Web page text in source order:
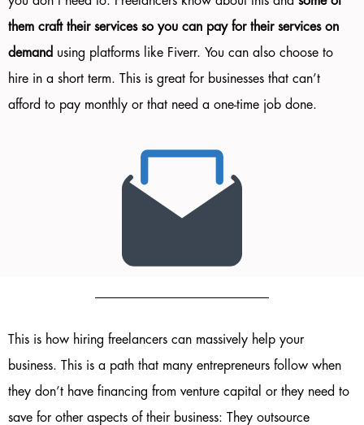
them craft their services so you can pay for their services on
demand using platforms like Fiverr. You can also choose to
hire in a short term. This is great for businesses that can’t
afford to pay monthly or that need a one-time job done.
This is how hiring freelancers can massively help your
business. This is a path that many entrepreneurs follow when
they don’t have financing from venture capital or they need to
save for other aspects of their business: They outsource